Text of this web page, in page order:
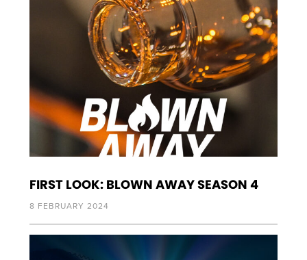
FIRST LOOK: BLOWN AWAY SEASON 4
8 FEBRUARY 2024